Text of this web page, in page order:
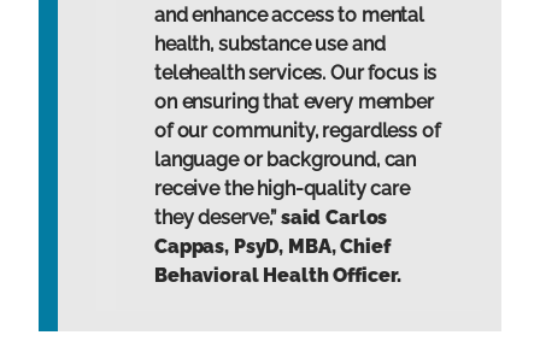
and enhance access to mental
health, substance use and
telehealth services. Our focus is
on ensuring that every member
of our community, regardless of
language or background, can
receive the high-quality care
they deserve,”said Carlos
Cappas, PsyD, MBA, Chief
Behavioral Health Officer.